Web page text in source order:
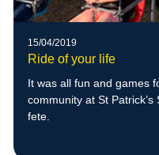
15/04/2019
Ride of your life
It was all fun and games
community at St
fete.